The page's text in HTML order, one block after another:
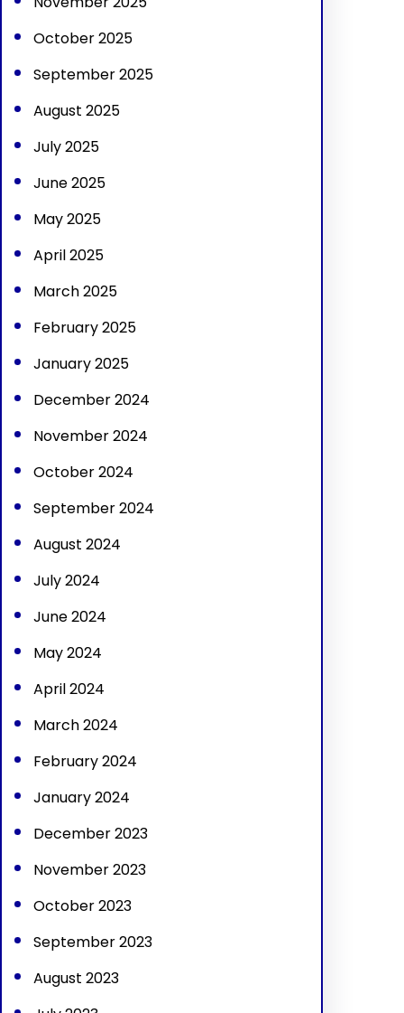
October 2025
September 2025
August 2025
July 2025
June 2025
May 2025
April 2025
March 2025
February 2025
January 2025
December 2024
November 2024
October 2024
September 2024
August 2024
July 2024
June 2024
May 2024
April 2024
March 2024
February 2024
January 2024
December 2023
November 2023
October 2023
September 2023
August 2023